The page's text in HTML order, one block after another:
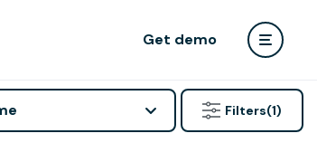
Get demo
Filters(1)